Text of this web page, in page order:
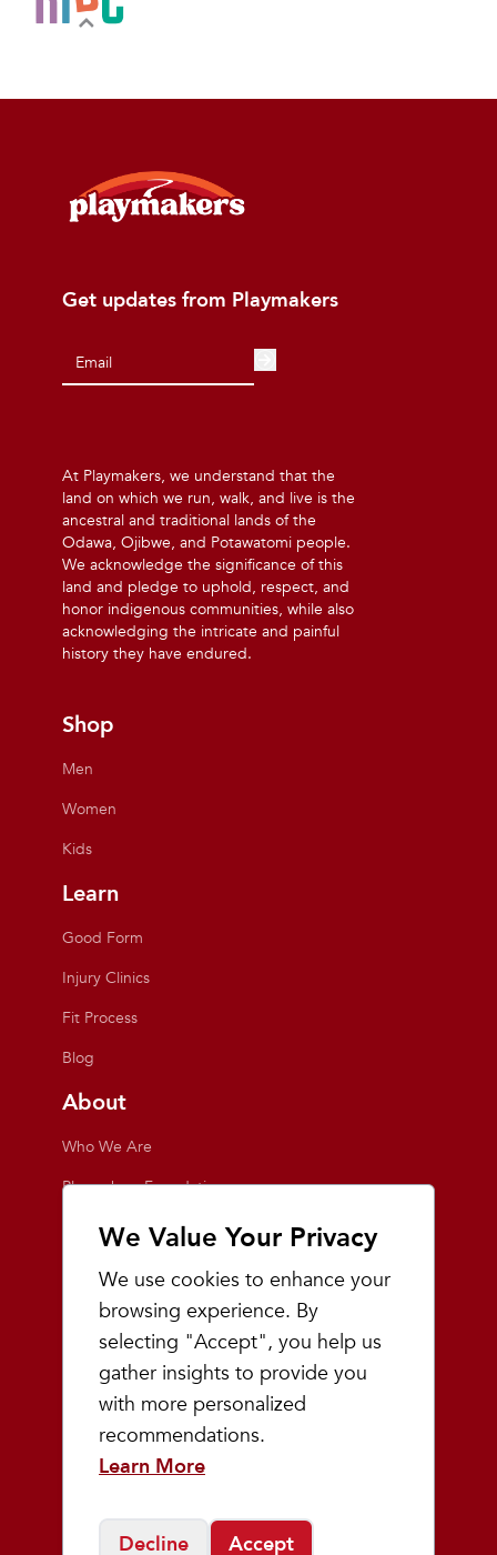
We Value Your Privacy
We use cookies to enhance your
browsing experience. By
selecting "Accept", you help us
gather insights to provide you
with more personalized
recommendations.
Learn More
Decline Accept
Get updates from Playmakers
At Playmakers, we understand that the
land on which we run, walk, and live is the
ancestral and traditional lands of the
Odawa, Ojibwe, and Potawatomi people.
We acknowledge the significance of this
land and pledge to uphold, respect, and
honor indigenous communities, while also
acknowledging the intricate and painful
history they have endured.
Shop
Men
Women
Kids
Learn
Good Form
Injury Clinics
Fit Process
Blog
About
Who We Are
Playmakers Foundation
Giving Back
Events
Team Playmakers
Playmakers Races
Community
Prep & Youth Running